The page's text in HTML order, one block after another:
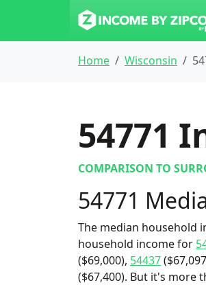
Home Wisconsin
54771
COMPARISON TO
54771
The median household
household income for
($69,000), 54437
($67,400). But it's more